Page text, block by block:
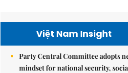
Việt Nam Insight
Party Central Committee adopts
mindset for national security,